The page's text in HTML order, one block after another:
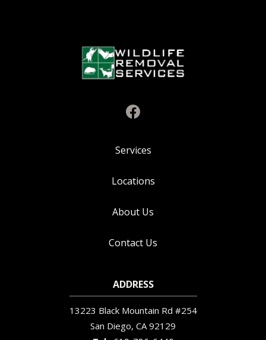
Services
Locations
About Us
Contact Us
ADDRESS
13223 Black Mountain Rd #254
San Diego CA 92129